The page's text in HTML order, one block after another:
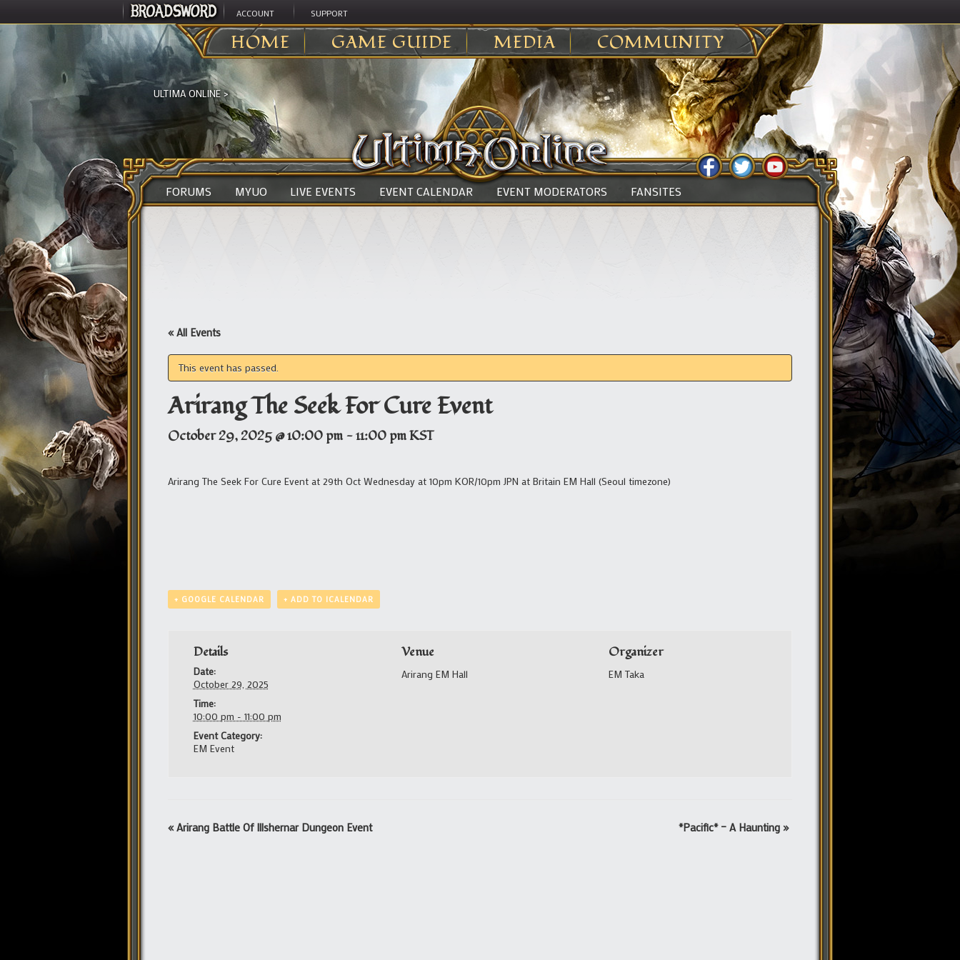
ACCOUNT SUPPORT
HOME GAME GUIDE MEDIA COMMUNITY
ULTIMA ONLINE>
FORUMS MYUO LIVE EVENTS EVENT CALENDAR EVENT MODERATORS FANSITES
« All Events
This event has passed.
Arirang The Seek For Cure Event
October 29, 2025 @ 10:00 pm -11:00 pmKST
Arirang The Seek For Cure Event at 29th Oct Wednesday at 10pm KOR/10pm JPN at Britain EM Hall (Seoul timezone)
+ GOOGLE CALENDAR + ADD TO ICALENDAR
Details
Date:
October 29, 2025
Time:
10:00 pm - 11:00 pm
Event Category:
EM Event
Venue
Arirang EM Hall
Organizer
EM Taka
Event
« Arirang Battle Of Illshernar Dungeon Event *Pacific* – A Haunting »